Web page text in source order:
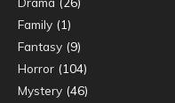
Family (1)
Fantasy (9)
Horror (104)
Mystery (46)